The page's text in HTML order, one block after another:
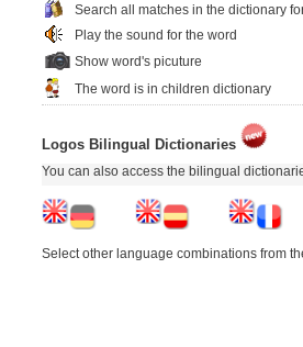
Search all matches in the dictionary
Play the sound for the word
Show word's picuture
The word is in children dictionary
Logos Bilingual Dictionaries
You can also access the bilingual
Select other language combinations from